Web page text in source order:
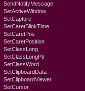
SendNotifyMessage
SetActiveWindow
SetCapture
SetCaretBlinkTime
SetCaretPos
SetCaretPosition
SetClassLong
SetClassLongPtr
SetClassWord
SetClipboardData
SetClipboardViewer
SetCursor